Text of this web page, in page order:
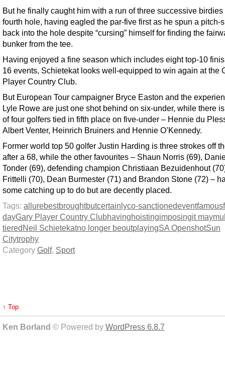
But he finally caught him with a run of three successive birdies
fourth hole, having eagled the par-five first as he spun a pitch-
back into the hole despite “cursing” himself for finding the
bunker from the tee.
Having enjoyed a fine season which includes eight top-10
16 events, Schietekat looks well-equipped to win again at the
Player Country Club.
But European Tour campaigner Bryce Easton and the
Lyle Rowe are just one shot behind on six-under, while there
of four golfers tied in fifth place on five-under – Hennie du
Albert Venter, Heinrich Bruiners and Hennie O’Kennedy.
Former world top 50 golfer Justin Harding is three strokes off
after a 68, while the other favourites – Shaun Norris (69),
Tonder (69), defending champion Christiaan Bezuidenhout
Frittelli (70), Dean Burmester (71) and Brandon Stone (72) –
some catching up to do but are decently placed.
Tags: allurebestbroughtbutcertainlyco-sanctionedeventfamous
dayGary Player Country Clubhavinghoistingimposingit may
tiered Neil Schietekatno longer beoutplayingSA OpenshotSun
Citytrophy
Category Golf, Sport
↑ Top
Ken Borland © Powered by WordPress 6.8.7